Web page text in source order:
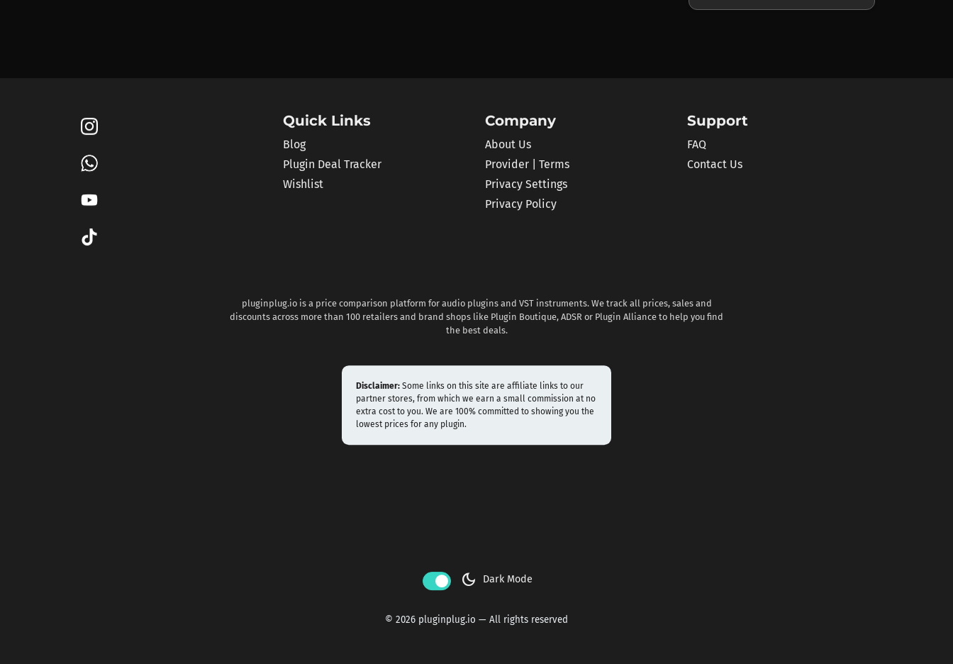
Quick Links
Blog
Plugin Deal Tracker
Wishlist
Company
About Us
Provider | Terms
Privacy Settings
Privacy Policy
Support
FAQ
Contact Us
pluginplug.io is a price comparison platform for audio plugins and VST instruments. We track all prices, sales and
discounts across more than 100 retailers and brand shops like Plugin Boutique, ADSR or Plugin Alliance to help you find
the best deals.
Disclaimer: Some links on this site are affiliate links to our
partner stores, from which we earn a small commission at no
extra cost to you. We are 100% committed to showing you the
lowest prices for any plugin.
dark_mode Dark Mode
© 2026 pluginplug.io — All rights reserved